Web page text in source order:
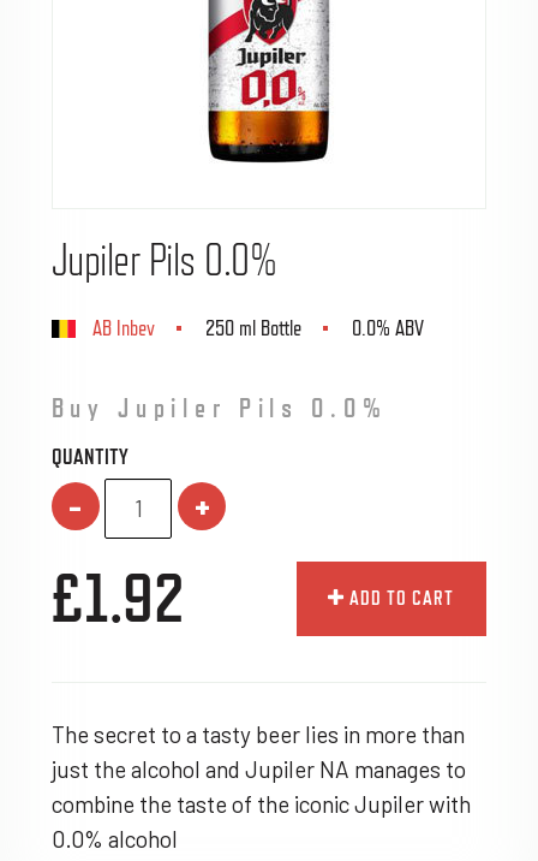
Jupiler Pils 0.0%
AB Inbev 250 ml Bottle 0.0% ABV
Buy Jupiler Pils 0.0%
QUANTITY
- +
£1.92 ADD TO CART
The secret to a tasty beer lies in more than
just the alcohol and Jupiler NA manages to
combine the taste of the iconic Jupiler with
0.0% alcohol